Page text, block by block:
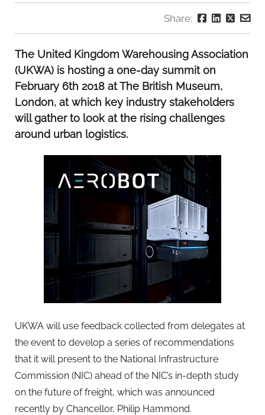
Share:
The United Kingdom Warehousing Association
(UKWA) is hosting a one-day summit on
February 6th 2018 at The British Museum,
London, at which key industry stakeholders
will gather to look at the rising challenges
around urban logistics.
UKWA will use feedback collected from delegates at
the event to develop a series of recommendations
that it will present to the National Infrastructure
Commission (NIC) ahead of the NIC’s in-depth study
on the future of freight, which was announced
recently by Chancellor, Philip Hammond.